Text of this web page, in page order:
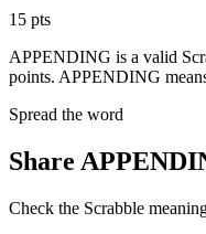
15 pts
APPENDING is a valid
points. APPENDING
Spread the word
Share
Check the Scrabble